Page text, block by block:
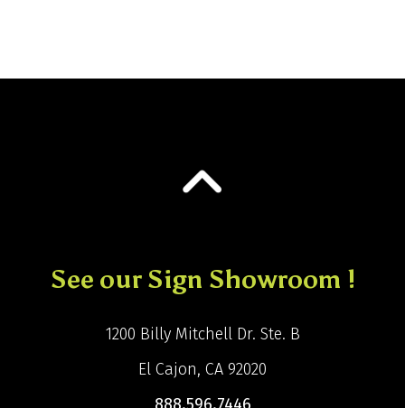
See our Sign Showroom !
1200 Billy Mitchell Dr. Ste. B
El Cajon, CA 92020